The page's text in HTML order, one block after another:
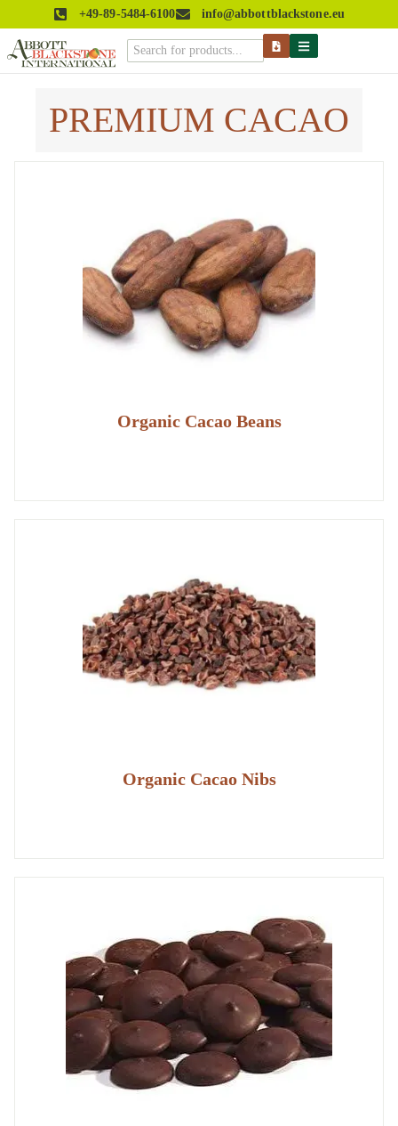
+49-89-5484-6100 info@abbottblackstone.eu
PREMIUM CACAO
Organic Cacao Beans
Organic Cacao Nibs